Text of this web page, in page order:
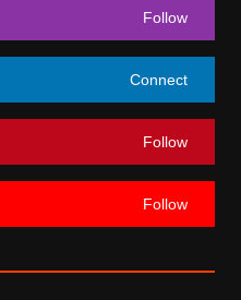
Follow
Connect
Follow
Follow